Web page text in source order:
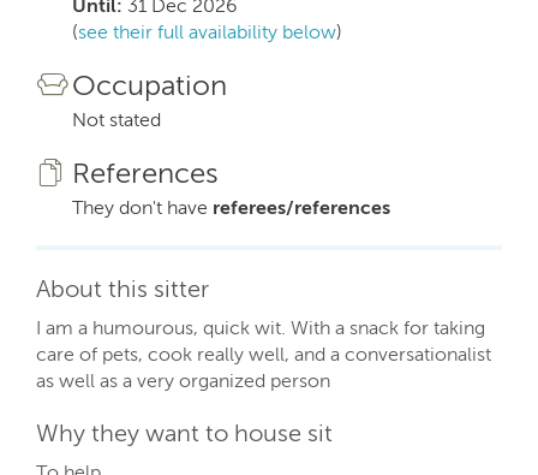
Until: 31 Dec 2026
(see their full availability below)
Occupation
Not stated
References
They don't have referees/references
About this sitter
I am a humourous, quick wit. With a snack for taking
care of pets, cook really well, and a conversationalist
as well as a very organized person
Why they want to house sit